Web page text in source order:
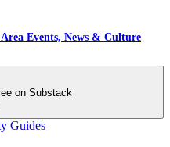
Events, News & Culture
on Substack
Guides